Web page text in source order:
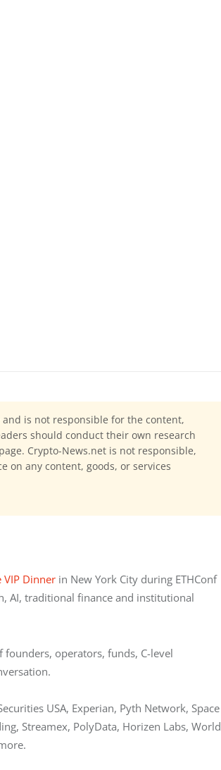
is not responsible for the content,
should conduct their own research
Crypto-News.net is not responsible,
on any content, goods, or services
VIP Dinner in New York City during ETHConf
AI, traditional finance and institutional
operators, funds, C-level
USA, Experian, Pyth Network, Space
Streamex, PolyData, Horizen Labs, World